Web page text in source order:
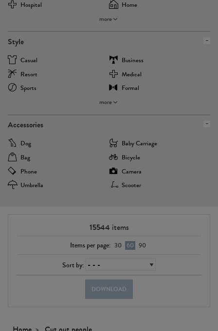
Hospital
Home
more
Style
Casual
Business
Resort
Medical
Sports
Formal
more
Accessories
Dog
Baby Carriage
Bag
Bicycle
Phone
Camera
Umbrella
Scooter
15544 items
Items per page: 30 60 90
Sort by:
DOWNLOAD